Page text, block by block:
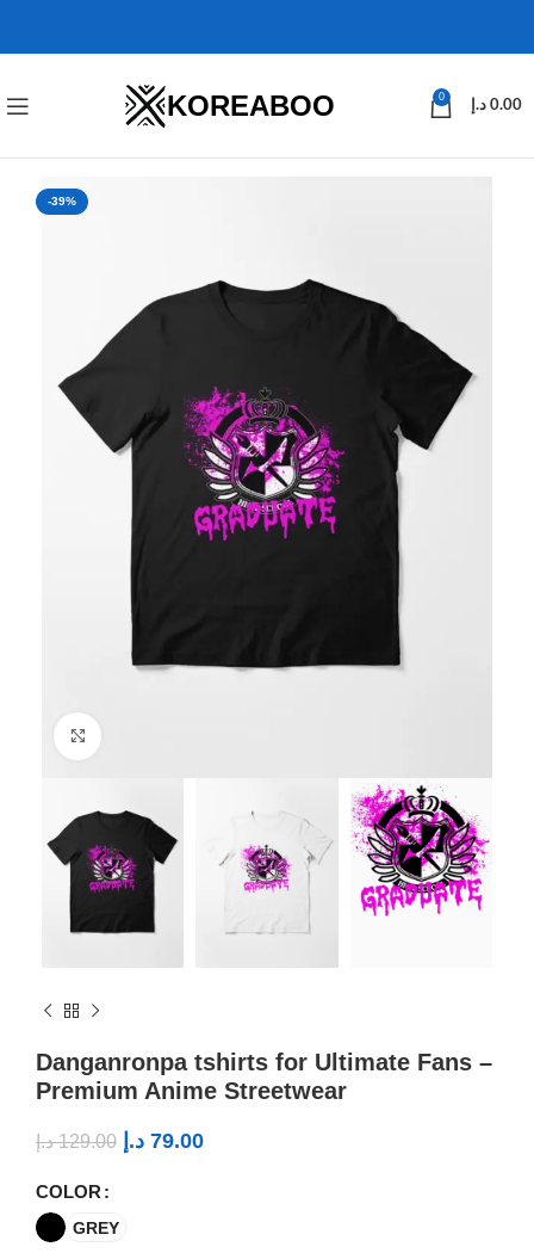
KOREABOO 0
0.00 د.إ
-39%
Danganronpa tshirts for Ultimate Fans –
Premium Anime Streetwear
129.00 د.إ 79.00 د.إ
COLOR
GREY